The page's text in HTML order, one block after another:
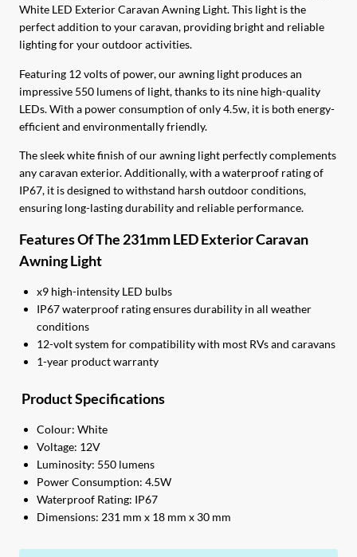
White LED Exterior Caravan Awning Light. This light is the
perfect addition to your caravan, providing bright and reliable
lighting for your outdoor activities.
Featuring 12 volts of power, our awning light produces an
impressive 550 lumens of light, thanks to its nine high-quality
LEDs. With a power consumption of only 4.5w, it is both energy-
efficient and environmentally friendly.
The sleek white finish of our awning light perfectly complements
any caravan exterior. Additionally, with a waterproof rating of
IP67, it is designed to withstand harsh outdoor conditions,
ensuring long-lasting durability and reliable performance.
Features Of The 231mm LED Exterior Caravan
Awning Light
x9 high-intensity LED bulbs
IP67 waterproof rating ensures durability in all weather
conditions
12-volt system for compatibility with most RVs and caravans
1-year product warranty
Product Specifications
Colour: White
Voltage: 12V
Luminosity: 550 lumens
Power Consumption: 4.5W
Waterproof Rating: IP67
Dimensions: 231 mm x 18 mm x 30 mm